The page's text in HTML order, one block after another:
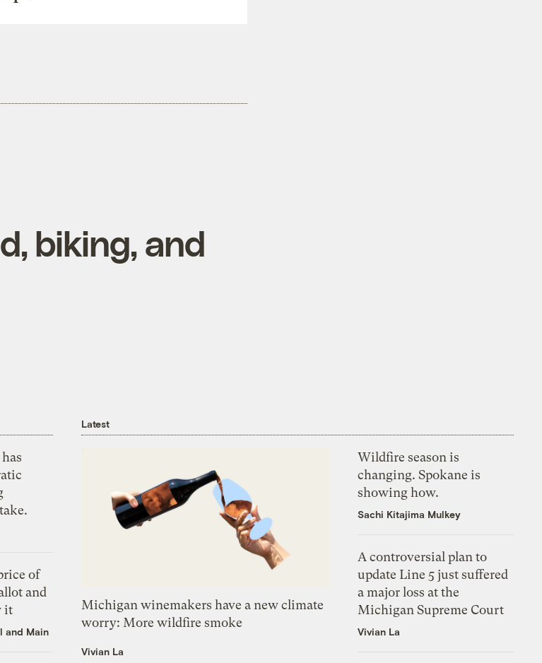
biking, and
of
and
it
and Main
Latest
Michigan winemakers have a new climate
worry: More wildfire smoke
Vivian La
Wildfire season is
changing. Spokane is
showing how.
Sachi Kitajima Mulkey
A controversial plan to
update Line 5 just suffered
a major loss at the
Michigan Supreme Court
Vivian La